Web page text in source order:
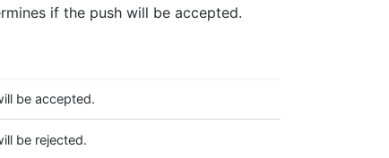
if the push will be accepted.
be accepted.
be rejected.